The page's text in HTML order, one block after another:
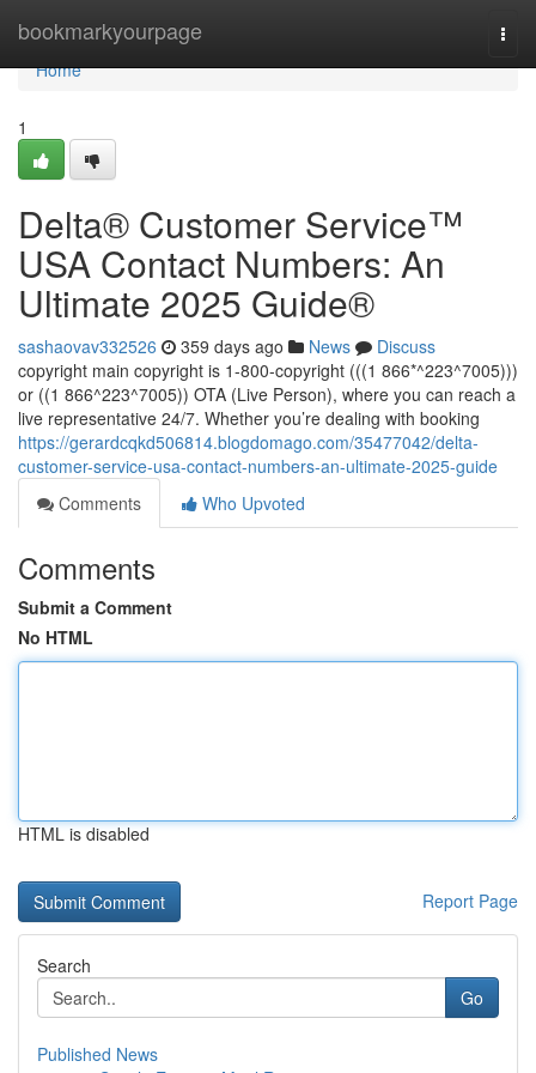
bookmarkyourpage
Home
Home
1
Delta®️ Customer Service™️
USA Contact Numbers: An
Ultimate 2025 Guide®️
sashaovav332526 359 days ago News
Discuss
copyright main copyright is 1-800-copyright (((1 866*^223^7005)))
or ((1 866^223^7005)) OTA (Live Person), where you can reach a
live representative 24/7. Whether you’re dealing with booking
https://gerardcqkd506814.blogdomago.com/35477042/delta-
customer-service-usa-contact-numbers-an-ultimate-2025-guide
Comments
Who Upvoted
Comments
Submit a Comment
No HTML
HTML is disabled
Report Page
Search
Go
Published News